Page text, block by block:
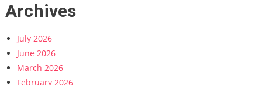
Archives
July 2026
June 2026
March 2026
February 2026